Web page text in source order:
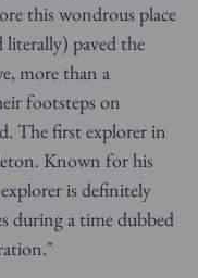
this wondrous place
paved the
more than a
footsteps on
The first explorer in
Known for his
is definitely
during a time dubbed